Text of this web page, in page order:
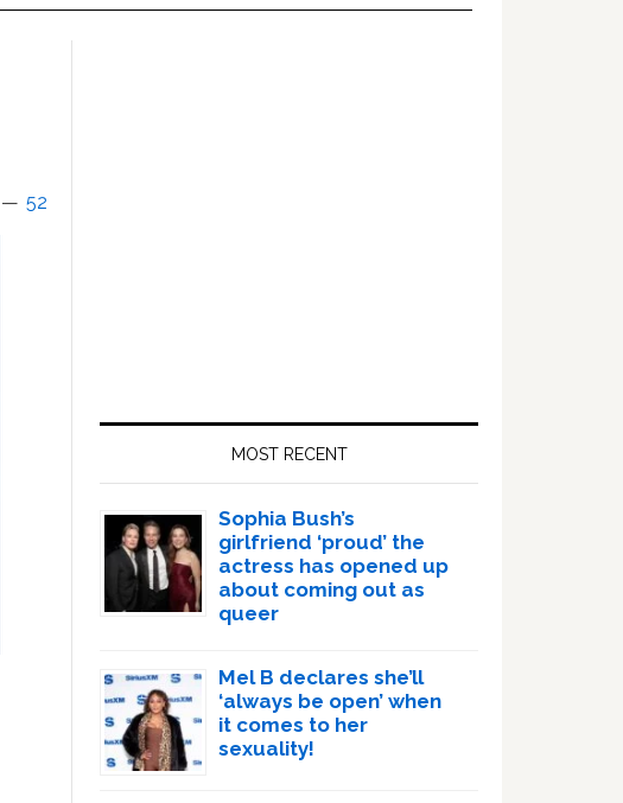
52
MOST RECENT
Sophia Bush’s
girlfriend ‘proud’ the
actress has opened up
about coming out as
queer
Mel B declares she’ll
‘always be open’ when
it comes to her
sexuality!